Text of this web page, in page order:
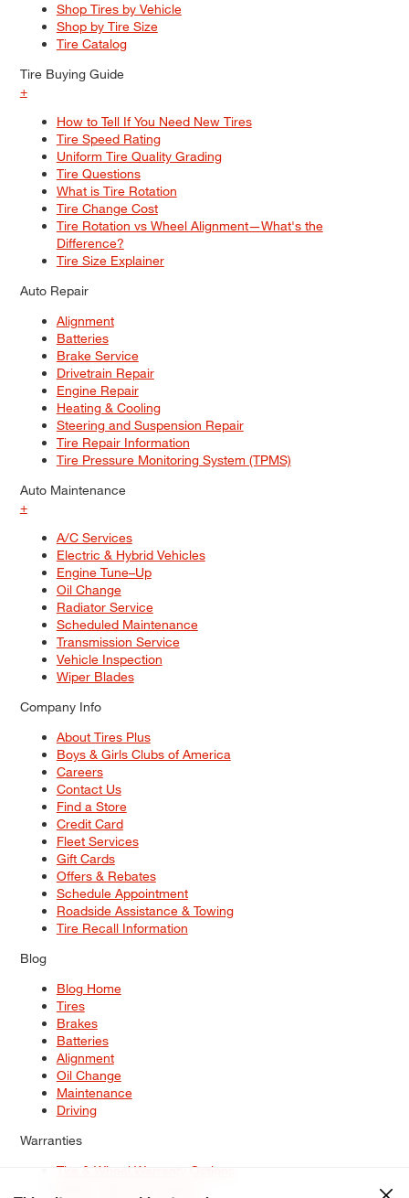
Shop Tires by Vehicle
Shop by Tire Size
Tire Catalog
Tire Buying Guide
+
How to Tell If You Need New Tires
Tire Speed Rating
Uniform Tire Quality Grading
Tire Questions
What is Tire Rotation
Tire Change Cost
Tire Rotation vs Wheel Alignment—What's the
Difference?
Tire Size Explainer
Auto Repair
Alignment
Batteries
Brake Service
Drivetrain Repair
Engine Repair
Heating & Cooling
Steering and Suspension Repair
Tire Repair Information
Tire Pressure Monitoring System (TPMS)
Auto Maintenance
+
A/C Services
Electric & Hybrid Vehicles
Engine Tune–Up
Oil Change
Radiator Service
Scheduled Maintenance
Transmission Service
Vehicle Inspection
Wiper Blades
Company Info
About Tires Plus
Boys & Girls Clubs of America
Careers
Contact Us
Find a Store
Credit Card
Fleet Services
Gift Cards
Offers & Rebates
Schedule Appointment
Roadside Assistance & Towing
Tire Recall Information
Blog
Blog Home
Tires
Brakes
Batteries
Alignment
Oil Change
Maintenance
Driving
Warranties
Tire & Wheel Warranty Options